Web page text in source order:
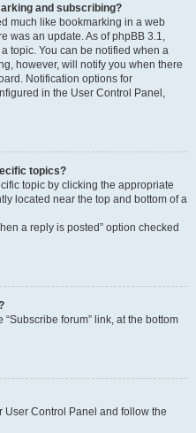
and subscribing?
much like bookmarking in a web
was an update. As of phpBB 3.1,
topic. You can be notified when a
however, will notify you when there
Notification options for
in the User Control Panel,
topics?
topic by clicking the appropriate
located near the top and bottom of a
a reply is posted” option checked
forum” link, at the bottom
User Control Panel and follow the